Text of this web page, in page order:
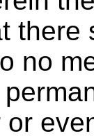
there
no